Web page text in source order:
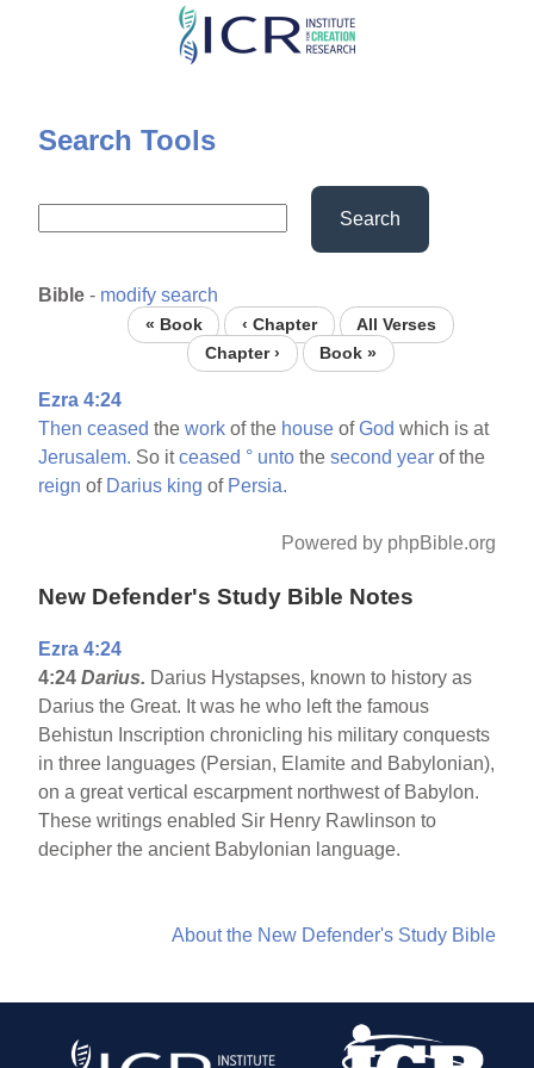
Skip
content
Search Tools
Search
Bible - modify search
« Book ‹ Chapter
All Verses
Chapter ›
Book »
Ezra 4:24
Then ceased thework of the house ofGod which is at
Jerusalem. So itceased ° unto thesecond year of the
reign of Darius king of Persia.
Powered by phpBible.org
New Defender's Study Bible Notes
Ezra 4:24
4:24 Darius. Darius Hystapses, known to history as
Darius the Great. It was he who left the famous
Behistun Inscription chronicling his military conquests
in three languages (Persian, Elamite and Babylonian),
on a great vertical escarpment northwest of Babylon.
These writings enabled Sir Henry Rawlinson to
decipher the ancient Babylonian language.
About the New Defender's Study Bible